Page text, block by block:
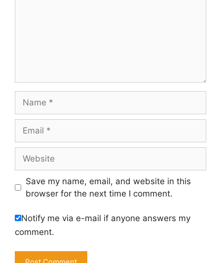
Save my name, email, and website in this
browser for the next time I comment.
Notify me via e-mail if anyone answers my
comment.